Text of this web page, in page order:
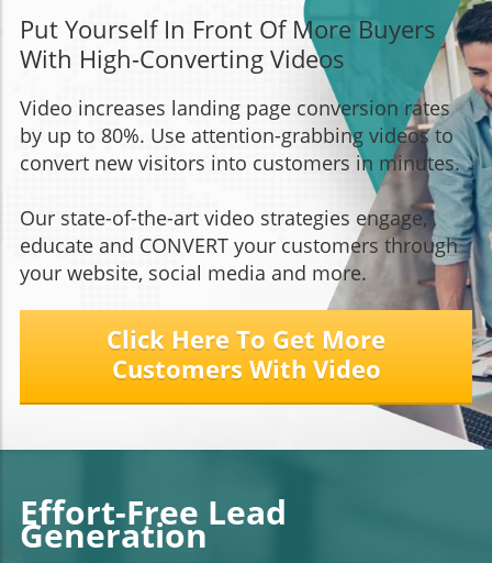
Put Yourself In Front Of More Buyers
With High-Converting Videos
Video increases landing page conversion rates
by up to 80%. Use attention-grabbing videos to
convert new visitors into customers in minutes.
Our state-of-the-art video strategies engage,
educate and CONVERT your customers through
your website, social media and more.
Click Here To Get More
Customers With Video
Effort-Free Lead
Generation